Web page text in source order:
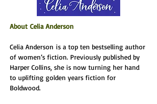
About Celia Anderson
Celia Anderson is a top ten bestselling author
of women’s fiction. Previously published by
Harper Collins, she is now turning her hand
to uplifting golden years fiction for
Boldwood.